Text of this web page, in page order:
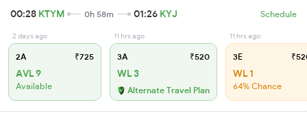
00:28 KTYM 0h 58m 01:26 KYJ Schedule
2 days ago
2A ₹725
AVL 9
Available
11 hrs ago
3A ₹520
WL 3
Alternate Travel Plan
11 hrs ago
3E
WL 1
64% Chance